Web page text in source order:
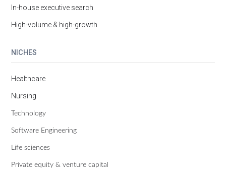
In-house executive search
High-volume & high-growth
NICHES
Healthcare
Nursing
Technology
Software Engineering
Life sciences
Private equity & venture capital